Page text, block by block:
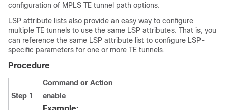
configuration of MPLS TE tunnel path options.
LSP attribute lists also provide an easy way to configure
multiple TE tunnels to use the same LSP attributes. That is, you
can reference the same LSP attribute list to configure LSP-
specific parameters for one or more TE tunnels.
Procedure
Command or Action
Step 1
enable